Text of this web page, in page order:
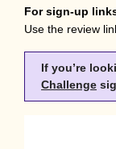
For sign-up
Use the review
If you’re
Challenge